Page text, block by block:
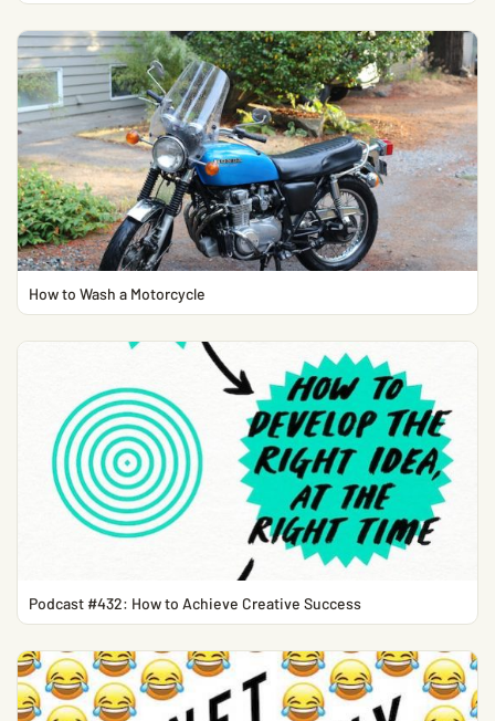
How to Wash a Motorcycle
Podcast #432: How to Achieve Creative Success